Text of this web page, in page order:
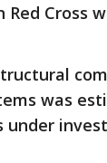
Red Cross
was
under